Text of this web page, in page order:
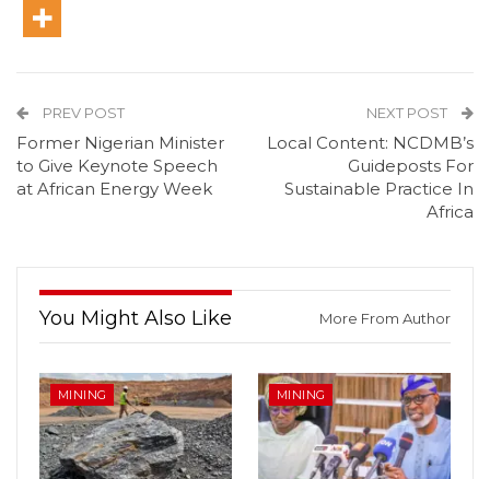
PREV POST
Former Nigerian Minister
to Give Keynote Speech
at African Energy Week
NEXT POST
Local Content: NCDMB’s
Guideposts For
Sustainable Practice In
Africa
You Might Also Like More From Author
MINING MINING